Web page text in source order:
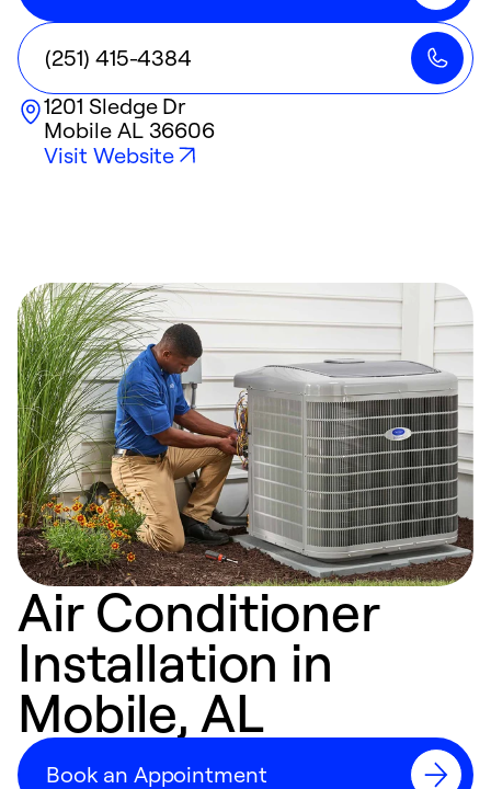
(251) 415-4384
1201 Sledge Dr
Mobile AL36606
Visit Website
Air Conditioner
Installation in
Mobile, AL
Book an Appointment